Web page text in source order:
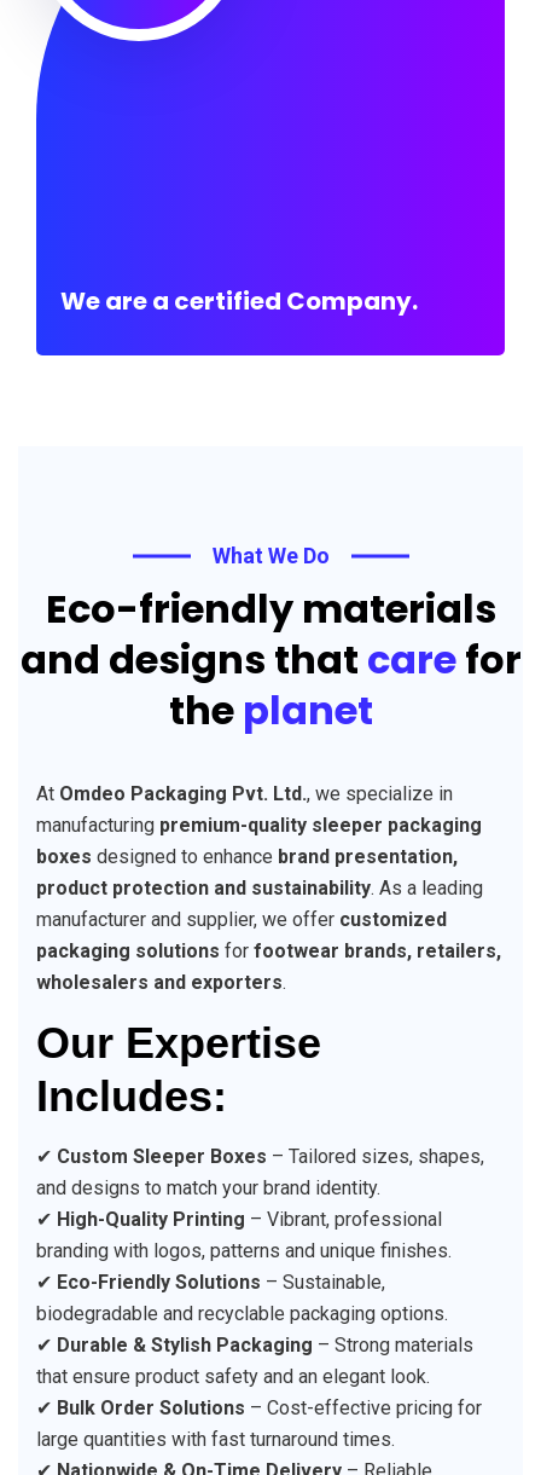
We are a certified Company.
What We Do
Eco-friendly materials
and designs that carefor
the planet
At Omdeo Packaging Pvt. Ltd., we specialize in
manufacturing premium-quality sleeper packaging
boxes designed to enhance brand presentation,
product protection and sustainability. As a leading
manufacturer and supplier, we offer customized
packaging solutions for footwear brands, retailers,
wholesalers and exporters.
Our Expertise
Includes:
✔ Custom Sleeper Boxes – Tailored sizes, shapes,
and designs to match your brand identity.
✔ High-Quality Printing – Vibrant, professional
branding with logos, patterns and unique finishes.
✔ Eco-Friendly Solutions – Sustainable,
biodegradable and recyclable packaging options.
✔ Durable & Stylish Packaging – Strong materials
that ensure product safety and an elegant look.
✔ Bulk Order Solutions – Cost-effective pricing for
large quantities with fast turnaround times.